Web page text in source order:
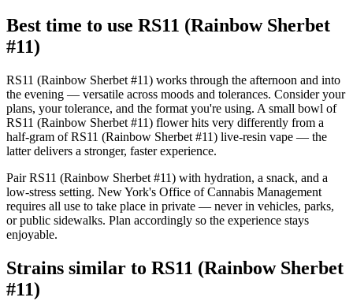
Best time to use RS11 (Rainbow Sherbet
#11)
RS11 (Rainbow Sherbet #11) works through the afternoon and into
the evening — versatile across moods and tolerances. Consider your
plans, your tolerance, and the format you're using. A small bowl of
RS11 (Rainbow Sherbet #11) flower hits very differently from a
half-gram of RS11 (Rainbow Sherbet #11) live-resin vape — the
latter delivers a stronger, faster experience.
Pair RS11 (Rainbow Sherbet #11) with hydration, a snack, and a
low-stress setting. New York's Office of Cannabis Management
requires all use to take place in private — never in vehicles, parks,
or public sidewalks. Plan accordingly so the experience stays
enjoyable.
Strains similar to RS11 (Rainbow Sherbet
#11)